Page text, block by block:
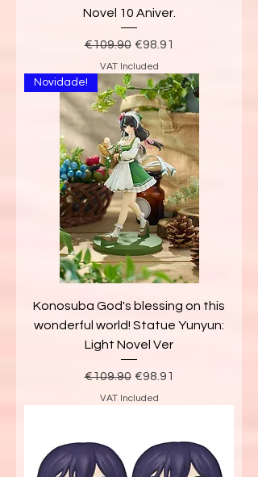
Novel 10 Aniver.
Regular Price
€109.90 Sale Price
€98.91
VAT Included
Novidade!
Konosuba God's blessing on this
wonderful world! Statue Yunyun:
Light Novel Ver
Regular Price
€109.90 Sale Price
€98.91
VAT Included